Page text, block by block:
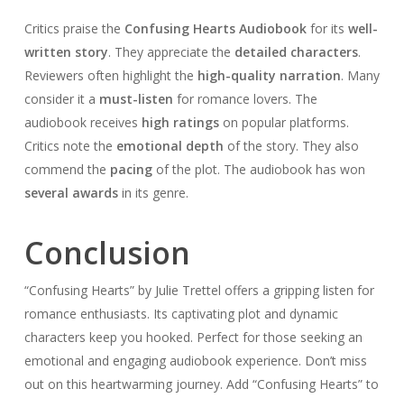
Critics praise the Confusing Hearts Audiobookfor its well-
written story. They appreciate the detailed characters.
Reviewers often highlight the high-quality narration. Many
consider it a must-listen for romance lovers. The
audiobook receives high ratingson popular platforms.
Critics note the emotional depth of the story. They also
commend the pacingof the plot. The audiobook has won
several awardsin its genre.
Conclusion
“Confusing Hearts” by Julie Trettel offers a gripping listen for
romance enthusiasts. Its captivating plot and dynamic
characters keep you hooked. Perfect for those seeking an
emotional and engaging audiobook experience. Don’t miss
out on this heartwarming journey. Add “Confusing Hearts” to